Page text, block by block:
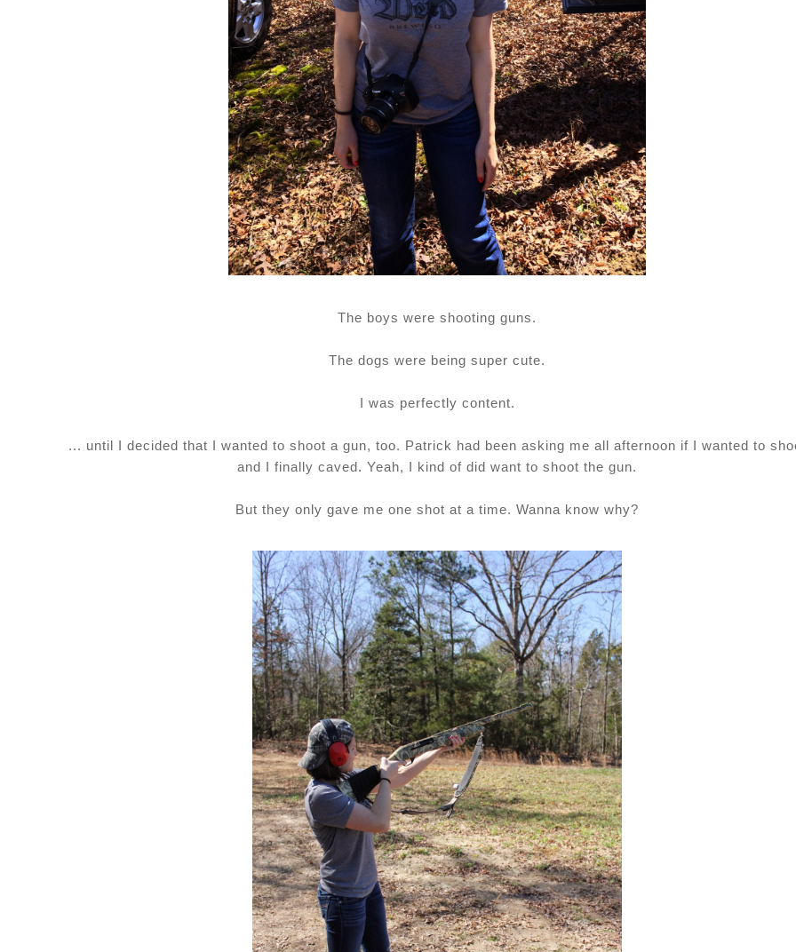
The boys were shooting guns.
The dogs were being super cute.
I was perfectly content.
... until I decided that I wanted to shoot a gun, too. Patrick had been asking me all afternoon if I wanted to
and I finally caved. Yeah, I kind of did want to shoot the gun.
But they only gave me one shot at a time. Wanna know why?